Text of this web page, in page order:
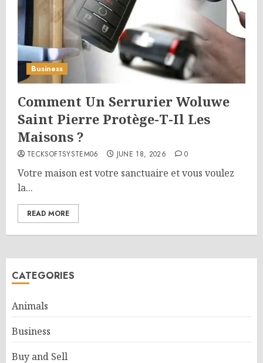
Business
Comment Un Serrurier Woluwe
Saint Pierre Protège-T-Il Les
Maisons ?
TECKSOFTSYSTEM06 JUNE 18, 2026 0
Votre maison est votre sanctuaire et vous voulez
la...
READ MORE
CATEGORIES
Animals
Business
Buy and Sell